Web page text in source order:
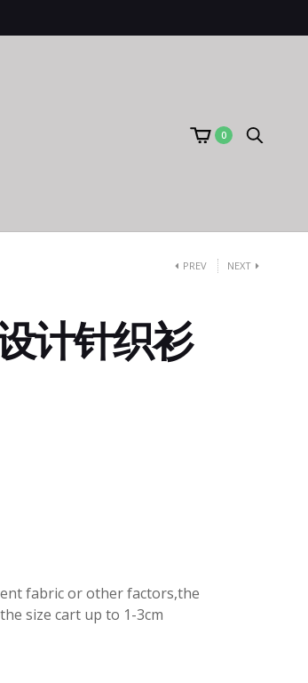
0
PREV NEXT
计针织衫
fabric or other factors,the
size cart up to 1-3cm